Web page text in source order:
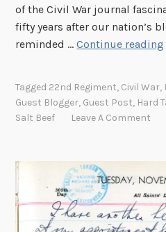
of the Civil War journal
fifty years after our nation’s
reminded …Continue reading
Tagged 22nd Regiment, Civil War,
Guest Blogger, Guest Post, Hard
Salt Beef
Leave A Comment